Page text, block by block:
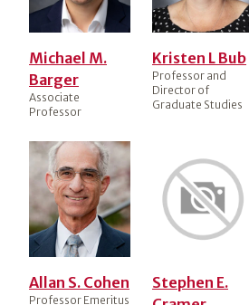
Michael M.
Barger
Associate
Professor
Kristen L Bub
Professor and
Director of
Graduate Studies
Allan S. Cohen
Professor Emeritus
Stephen E.